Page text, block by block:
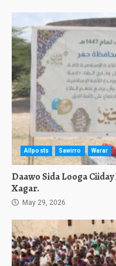
Allposts Sawirro Warar
Daawo Sida Looga
Xagar.
May 29, 2026